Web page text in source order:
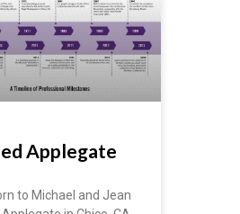
Applegate
to Michael and Jean